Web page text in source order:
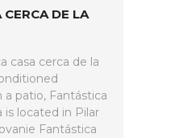
DE LA
casa cerca de la
patio, Fantástica
is located in Pilar
Fantástica